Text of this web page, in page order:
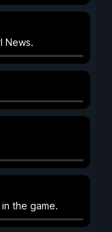
News.
the game.